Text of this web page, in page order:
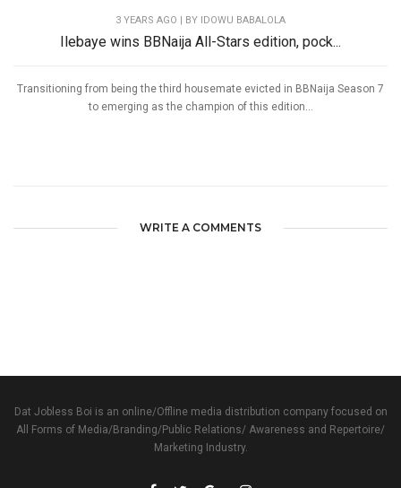
3 YEARS AGO | BY IDOWU BABALOLA
Ilebaye wins BBNaija All-Stars edition, pock...
Transitioning from being the third housemate evicted in BBNaija Season 7
to emerging as the champion of this edition...
WRITE A COMMENTS
Dat Jobless Boi is an online/Offline media distribution company focused on
All Forms of Media/Branding/Public Relations/ Awareness and Repertoire/
Marketing Industry.